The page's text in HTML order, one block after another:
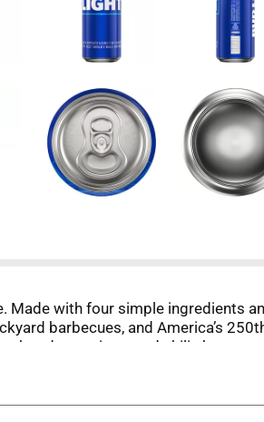
Made with four simple ingredients
barbecues, and America’s
hot dogs, wings, and chili—because